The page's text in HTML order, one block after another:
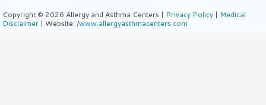
Copyright © 2026 Allergy and Asthma Centers | Privacy Policy | Medical
Disclaimer | Website: /www.allergyasthmacenters.com